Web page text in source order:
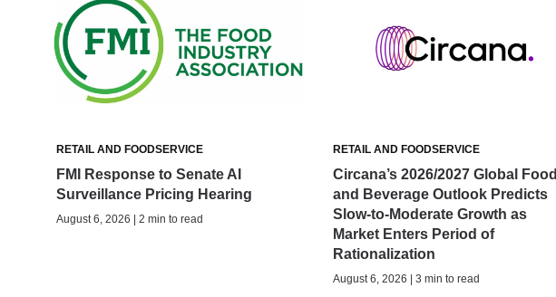
RETAIL AND FOODSERVICE
FMI Response to Senate AI
Surveillance Pricing Hearing
August 6, 2026 | 2 min to read
RETAIL AND FOODSERVICE
Circana’s 2026/2027 Global Food
and Beverage Outlook Predicts
Slow-to-Moderate Growth as
Market Enters Period of
Rationalization
August 6, 2026 | 3 min to read